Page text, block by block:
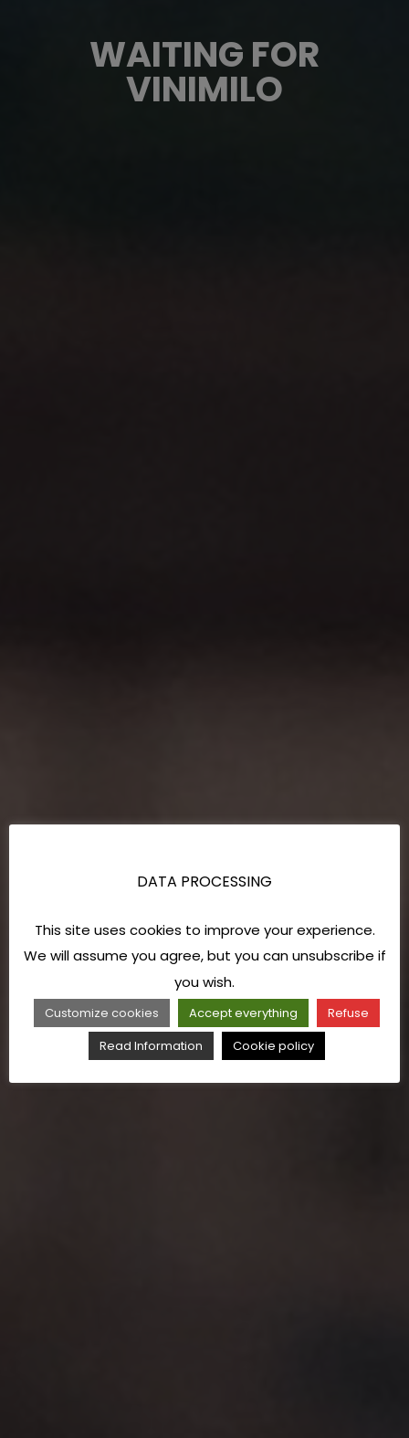
WAITING FOR
VINIMILO
DATA PROCESSING
This site uses cookies to improve your experience.
We will assume you agree, but you can unsubscribe if
you wish.
Customize cookies Accept everything
Refuse
Read Information
Cookie policy